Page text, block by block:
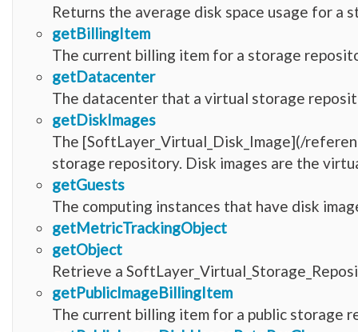
Returns the average disk space usage for a
getBillingItem
The current billing item for a storage
getDatacenter
The datacenter that a virtual storage
getDiskImages
The [SoftLayer_Virtual_Disk_Image](/
storage repository. Disk images are the
getGuests
The computing instances that have disk
getMetricTrackingObject
getObject
Retrieve a
getPublicImageBillingItem
The current billing item for a public storage